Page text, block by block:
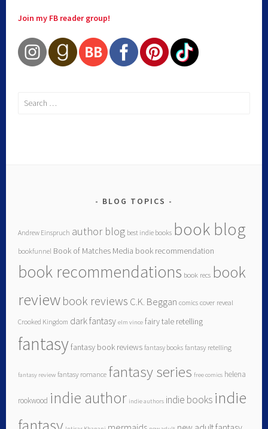
Join my FB reader group!
BLOG TOPICS
Andrew Einspruch author blog best indie books book blog
bookfunnel Book of Matches Media book recommendation
book recommendations book recs book
reviewbook reviews C.K. Beggan comics cover reveal
Crooked Kingdom dark fantasy elm vince fairy tale retelling
fantasyfantasy book reviews fantasy books fantasy retelling
fantasy review fantasy romance fantasy series free comics helena
rookwood indie author indie authors indie books indie